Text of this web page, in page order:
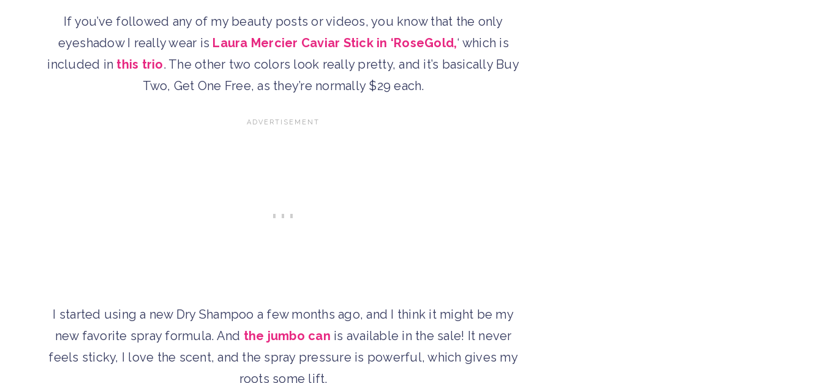
If you’ve followed any of my beauty posts or videos, you know that the only
eyeshadow I really wear is Laura Mercier Caviar Stick in ‘RoseGold,‘ which is
included in this trio. The other two colors look really pretty, and it’s basically Buy
Two, Get One Free, as they’re normally $29 each.
I started using a new Dry Shampoo a few months ago, and I think it might be my
new favorite spray formula. And the jumbo can is available in the sale! It never
feels sticky, I love the scent, and the spray pressure is powerful, which gives my
roots some lift.